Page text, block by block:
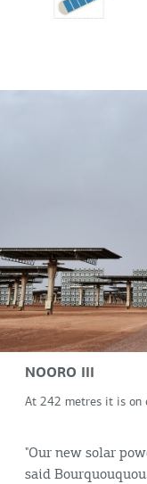
NOORO III
At 242 metres it is on
"Our new solar
said